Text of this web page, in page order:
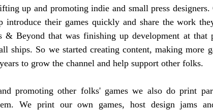
up and promoting indie and small press designers.
introduce their games quickly and share the work
& Beyond that was finishing up development at that
ships. So we started creating content, making more
to grow the channel and help support other folks.
promoting other folks' games we also do print
We print our own games, host design jams